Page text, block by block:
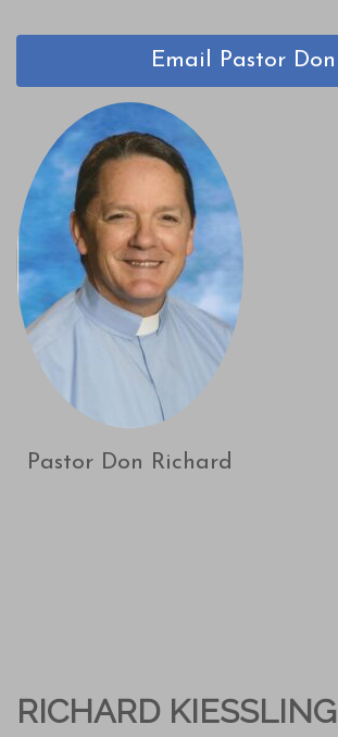
Email Pastor Don
Pastor Don Richard
RICHARD KIESSLING